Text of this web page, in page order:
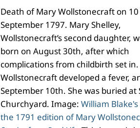
Death of Mary Wollstonecraft on 10
September 1797. Mary Shelley,
Wollstonecraft’s second daughter,
born on August 30th, after which
complications from childbirth set in.
Wollstonecraft developed a fever,
September 10th. She was buried at
Churchyard. Image: William
the 1791 edition of Mary